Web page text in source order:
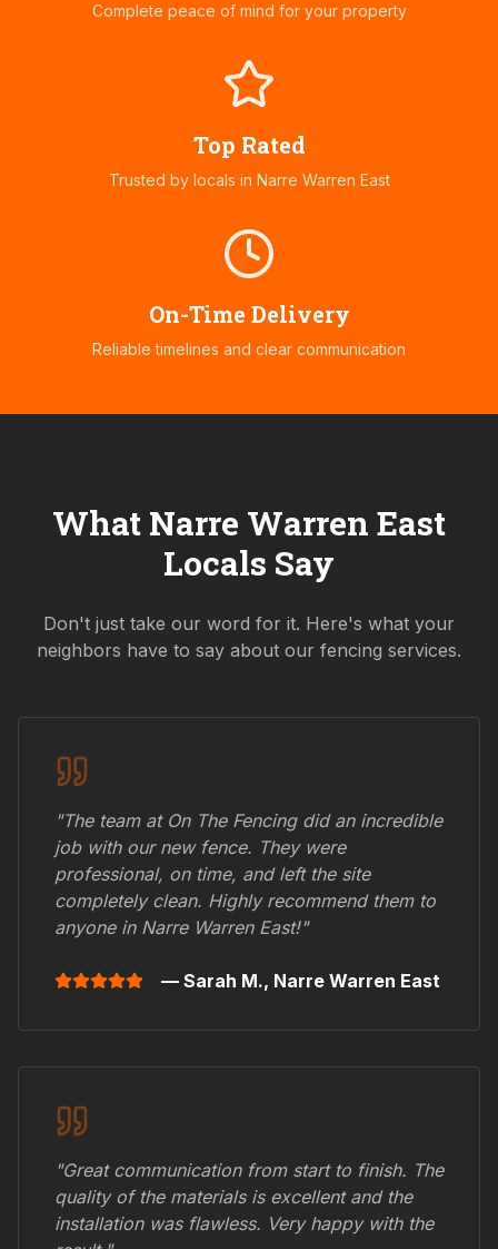
Complete peace of mind for your property
Top Rated
Trusted by locals in Narre Warren East
On-Time Delivery
Reliable timelines and clear communication
What Narre Warren East
Locals Say
Don't just take our word for it. Here's what your
neighbors have to say about our fencing services.
"The team at On The Fencing did an incredible
job with our new fence. They were
professional, on time, and left the site
completely clean. Highly recommend them to
anyone in Narre Warren East!"
— Sarah M., Narre Warren East
"Great communication from start to finish. The
quality of the materials is excellent and the
installation was flawless. Very happy with the